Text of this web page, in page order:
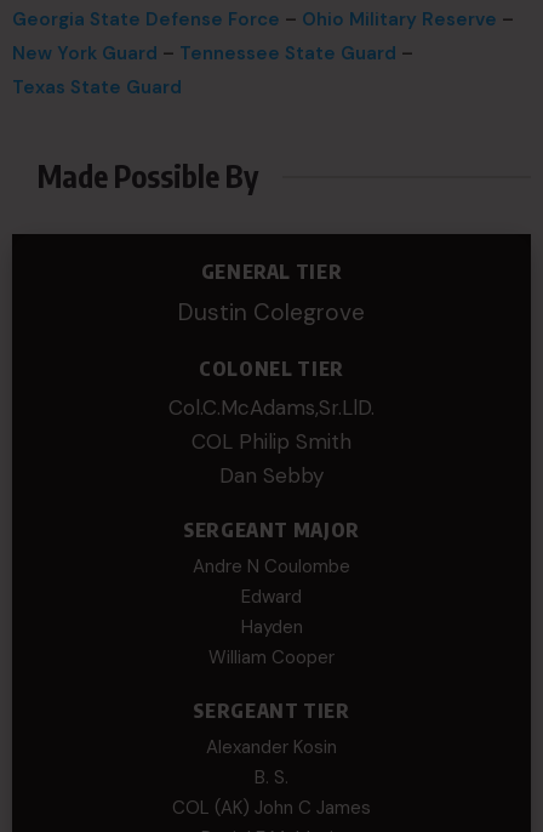
Georgia State Defense Force – Ohio Military Reserve –
New York Guard – Tennessee State Guard –
Texas State Guard
Made Possible By
GENERAL TIER
Dustin Colegrove
COLONEL TIER
Col.C.McAdams,Sr.LlD.
COL Philip Smith
Dan Sebby
SERGEANT MAJOR
Andre N Coulombe
Edward
Hayden
William Cooper
SERGEANT TIER
Alexander Kosin
B. S.
COL (AK) John C James